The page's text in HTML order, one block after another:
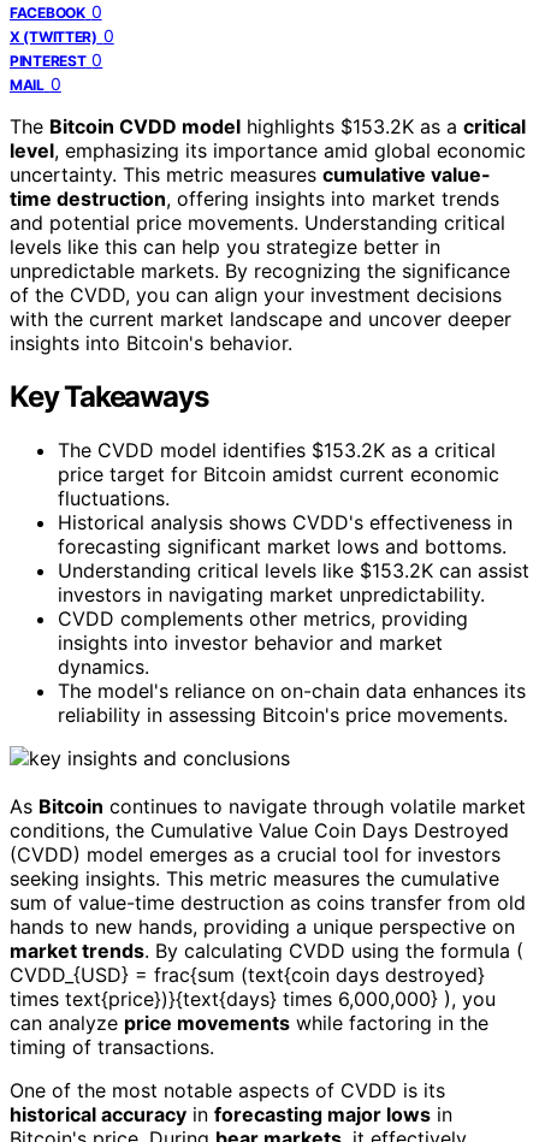
FACEBOOK 0
X (TWITTER) 0
PINTEREST 0
MAIL 0
The Bitcoin CVDD model highlights $153.2K as a critical
level, emphasizing its importance amid global economic
uncertainty. This metric measures cumulative value-
time destruction, offering insights into market trends
and potential price movements. Understanding critical
levels like this can help you strategize better in
unpredictable markets. By recognizing the significance
of the CVDD, you can align your investment decisions
with the current market landscape and uncover deeper
insights into Bitcoin's behavior.
Key Takeaways
The CVDD model identifies $153.2K as a critical
price target for Bitcoin amidst current economic
fluctuations.
Historical analysis shows CVDD's effectiveness in
forecasting significant market lows and bottoms.
Understanding critical levels like $153.2K can assist
investors in navigating market unpredictability.
CVDD complements other metrics, providing
insights into investor behavior and market
dynamics.
The model's reliance on on-chain data enhances its
reliability in assessing Bitcoin's price movements.
As Bitcoin continues to navigate through volatile market
conditions, the Cumulative Value Coin Days Destroyed
(CVDD) model emerges as a crucial tool for investors
seeking insights. This metric measures the cumulative
sum of value-time destruction as coins transfer from old
hands to new hands, providing a unique perspective on
market trends. By calculating CVDD using the formula (
CVDD_{USD} = frac{sum (text{coin days destroyed}
times text{price})}{text{days} times 6,000,000} ), you
can analyze price movements while factoring in the
timing of transactions.
One of the most notable aspects of CVDD is its
historical accuracy in forecasting major lows in